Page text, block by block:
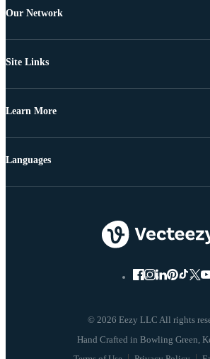
Our Network
Site Links
Learn More
© 2026 Eezy LLC All rights
Languages